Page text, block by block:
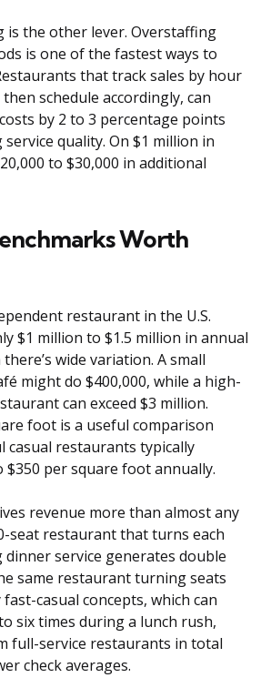
is the other lever. Overstaffing
is one of the fastest ways to
that track sales by hour
schedule accordingly, can
by 2 to 3 percentage points
quality. On $1 million in
to $30,000 in additional
Worth
restaurant in the U.S.
$1 million to $1.5 million in annual
wide variation. A small
might do $400,000, while a high-
can exceed $3 million.
foot is a useful comparison
casual restaurants typically
$350 per square foot annually.
revenue more than almost any
seat restaurant that turns each
dinner service generates double
same restaurant turning seats
casual concepts, which can
six times during a lunch rush,
full-service restaurants in total
check averages.